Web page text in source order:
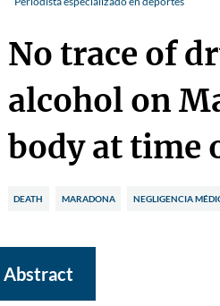
No trace of
alcohol on
body at time
DEATH MARADONA NEGLIGENCIA
Abstract